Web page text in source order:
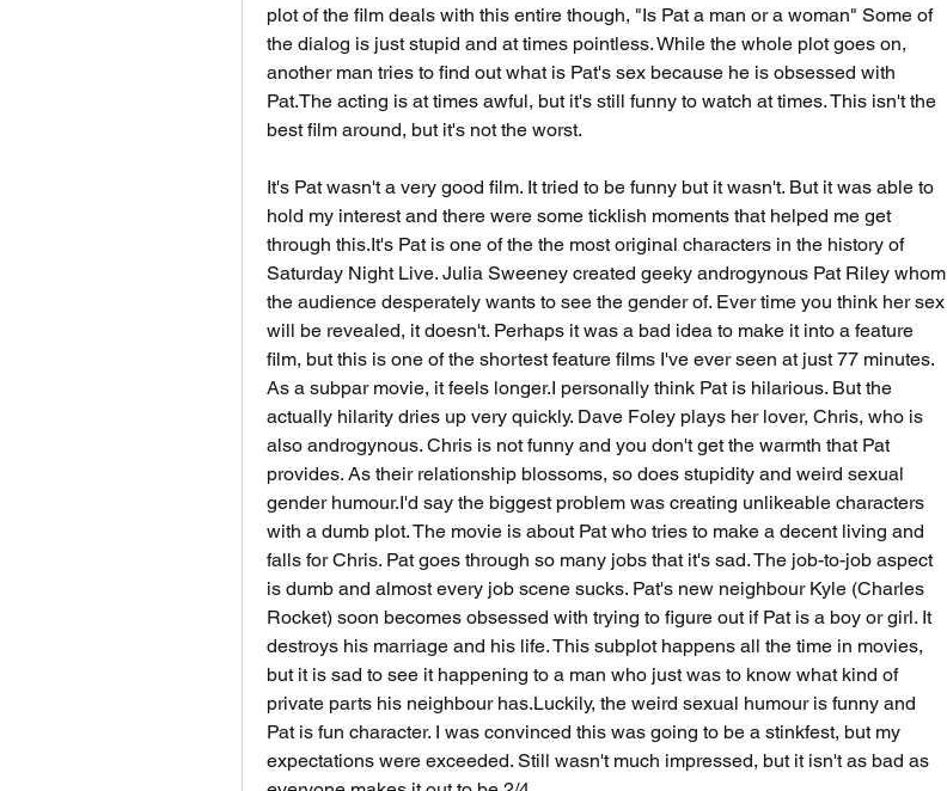
plot of the film deals with this entire though, "Is Pat a man or a woman" Some of
the dialog is just stupid and at times pointless. While the whole plot goes on,
another man tries to find out what is Pat's sex because he is obsessed with
Pat.The acting is at times awful, but it's still funny to watch at times. This isn't the
best film around, but it's not the worst.
It's Pat wasn't a very good film. It tried to be funny but it wasn't. But it was able to
hold my interest and there were some ticklish moments that helped me get
through this.It's Pat is one of the the most original characters in the history of
Saturday Night Live. Julia Sweeney created geeky androgynous Pat Riley whom
the audience desperately wants to see the gender of. Ever time you think her sex
will be revealed, it doesn't. Perhaps it was a bad idea to make it into a feature
film, but this is one of the shortest feature films I've ever seen at just 77 minutes.
As a subpar movie, it feels longer.I personally think Pat is hilarious. But the
actually hilarity dries up very quickly. Dave Foley plays her lover, Chris, who is
also androgynous. Chris is not funny and you don't get the warmth that Pat
provides. As their relationship blossoms, so does stupidity and weird sexual
gender humour.I'd say the biggest problem was creating unlikeable characters
with a dumb plot. The movie is about Pat who tries to make a decent living and
falls for Chris. Pat goes through so many jobs that it's sad. The job-to-job aspect
is dumb and almost every job scene sucks. Pat's new neighbour Kyle (Charles
Rocket) soon becomes obsessed with trying to figure out if Pat is a boy or girl. It
destroys his marriage and his life. This subplot happens all the time in movies,
but it is sad to see it happening to a man who just was to know what kind of
private parts his neighbour has.Luckily, the weird sexual humour is funny and
Pat is fun character. I was convinced this was going to be a stinkfest, but my
expectations were exceeded. Still wasn't much impressed, but it isn't as bad as